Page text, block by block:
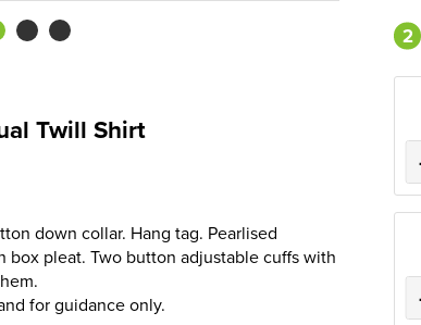
Twill Shirt
down collar. Hang tag. Pearlised
box pleat. Two button adjustable cuffs with
for guidance only.
2